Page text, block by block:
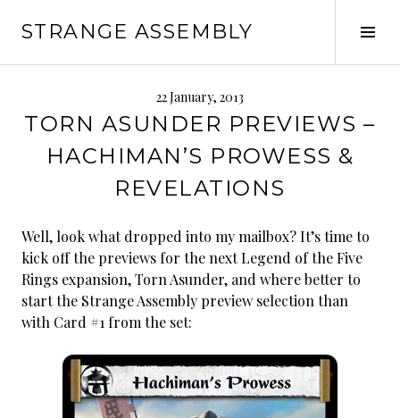
STRANGE ASSEMBLY
22 January, 2013
TORN ASUNDER PREVIEWS –
HACHIMAN’S PROWESS &
REVELATIONS
Well, look what dropped into my mailbox? It’s time to
kick off the previews for the next Legend of the Five
Rings expansion, Torn Asunder, and where better to
start the Strange Assembly preview selection than
with Card #1 from the set: